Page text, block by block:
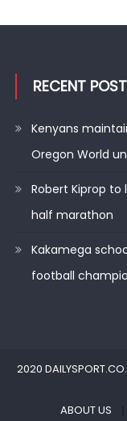
RECENT
Kenyans
Oregon World
Robert Kiprop to
half marathon
Kakamega
football
2020
ABOUT US